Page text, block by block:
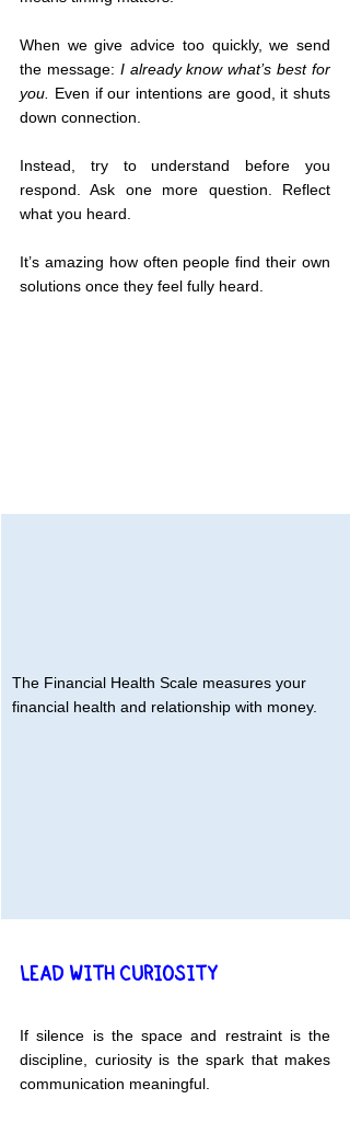
When we give advice too quickly, we send
the message: I already know what’s best for
you.
Even if our intentions are good, it shuts
down connection.
Instead, try to understand before you
respond. Ask one more question. Reflect
what you heard.
It’s amazing how often people find their own
solutions once they feel fully heard.
The Financial Health Scale measures your
financial health and relationship with money.
LEAD WITH CURIOSITY
If silence is the space and restraint is the
discipline, curiosity is the spark that makes
communication meaningful.